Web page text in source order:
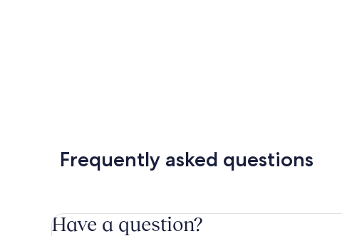
Frequently asked questions
Have a question?